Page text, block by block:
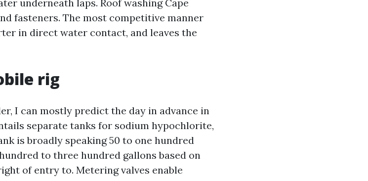
underneath laps. Roof washing Cape
fasteners. The most competitive manner
in direct water contact, and leaves the
rig
I can mostly predict the day in advance in
separate tanks for sodium hypochlorite,
is broadly speaking 50 to one hundred
to three hundred gallons based on
of entry to. Metering valves enable